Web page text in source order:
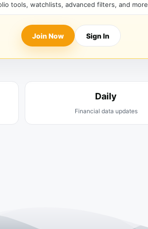
tools, watchlists, advanced filters, and more
Join Now Sign In
Daily
Financial data updates